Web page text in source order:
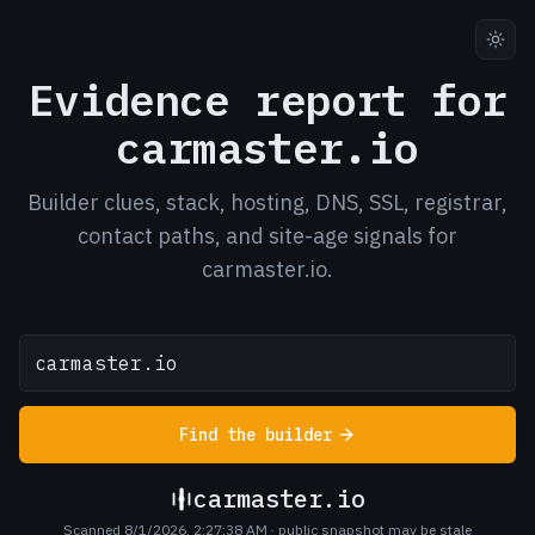
Evidence report for
carmaster.io
Builder clues, stack, hosting, DNS, SSL, registrar,
contact paths, and site-age signals for
carmaster.io.
Find the builder
carmaster.io
Scanned 8/1/2026, 2:27:38 AM · public snapshot may be stale